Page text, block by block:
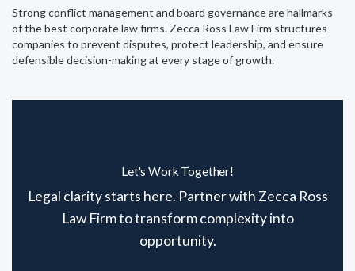
Strong conflict management and board governance are hallmarks
of the best corporate law firms. Zecca Ross Law Firm structures
companies to prevent disputes, protect leadership, and ensure
defensible decision-making at every stage of growth.
Let's Work Together!
Legal clarity starts here. Partner with Zecca Ross
Law Firm to transform complexity into
opportunity.